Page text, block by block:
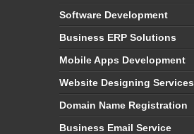
Software Development
Business ERP Solutions
Mobile Apps Development
Website Designing Services
Domain Name Registration
Business Email Service